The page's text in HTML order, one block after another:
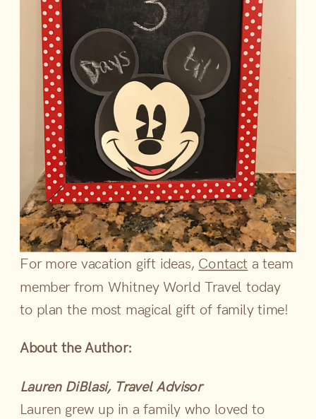
For more vacation gift ideas, Contact a team
member from Whitney World Travel today
to plan the most magical gift of family time!
About the Author:
Lauren DiBlasi, Travel Advisor
Lauren grew up in a family who loved to